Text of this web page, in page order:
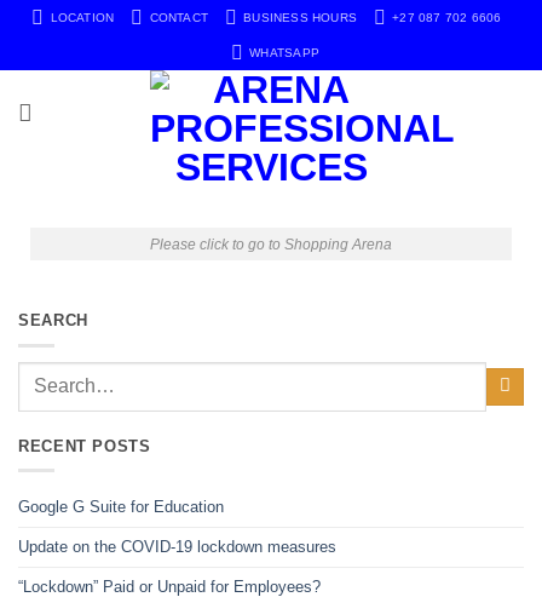
LOCATION CONTACT BUSINESS HOURS +27 087 702 6606
WHATSAPP
Please click to go to Shopping Arena
SEARCH
RECENT POSTS
Google G Suite for Education
Update on the COVID-19 lockdown measures
“Lockdown” Paid or Unpaid for Employees?